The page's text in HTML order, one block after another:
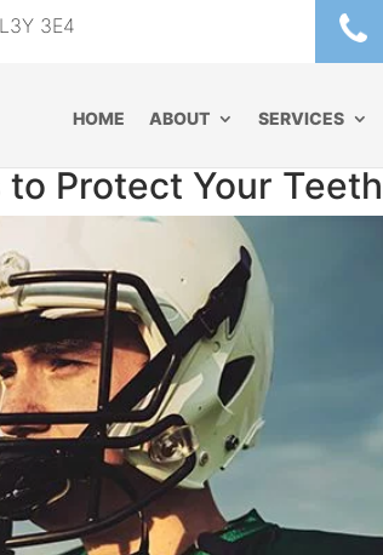
3E4
HOME ABOUT SERVICES
Protect Your Teeth